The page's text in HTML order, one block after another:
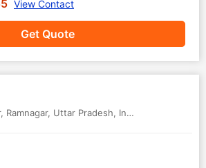
Get Quote
View Contact
, Ramnagar, Uttar Pradesh, India